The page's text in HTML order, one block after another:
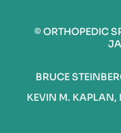
©ORTHOPEDIC
BRUCE
KEVIN M. KAPLAN,